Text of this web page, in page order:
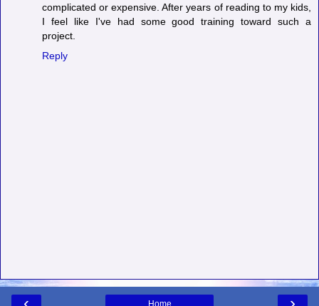
complicated or expensive. After years of reading to my kids,
I feel like I've had some good training toward such a
project.
Reply
Home